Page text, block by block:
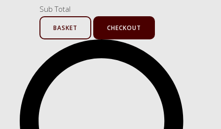
Sub Total
BASKET CHECKOUT